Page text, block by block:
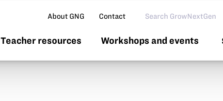
About GNG Contact Search GNG
Teacher resources Workshops and events